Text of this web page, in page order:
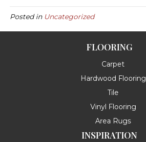
Posted in Uncategorized
FLOORING
Carpet
Hardwood Flooring
Tile
Vinyl Flooring
Area Rugs
INSPIRATION